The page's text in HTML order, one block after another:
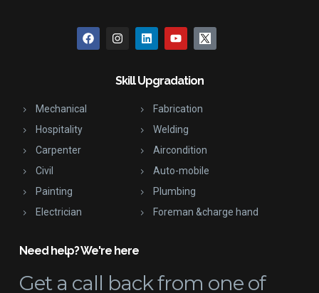
Skill Upgradation
Mechanical
Hospitality
Carpenter
Civil
Painting
Electrician
Fabrication
Welding
Aircondition
Auto-mobile
Plumbing
Foreman &charge hand
Need help? We're here
Get a call backfrom one of